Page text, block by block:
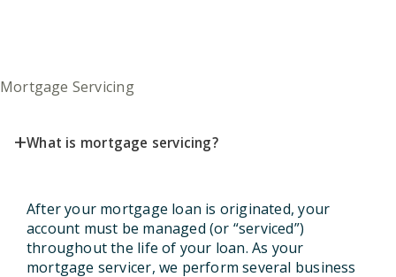
Mortgage Servicing
+What is mortgage servicing?
After your mortgage loan is originated, your
account must be managed (or “serviced”)
throughout the life of your loan. As your
mortgage servicer, we perform several business